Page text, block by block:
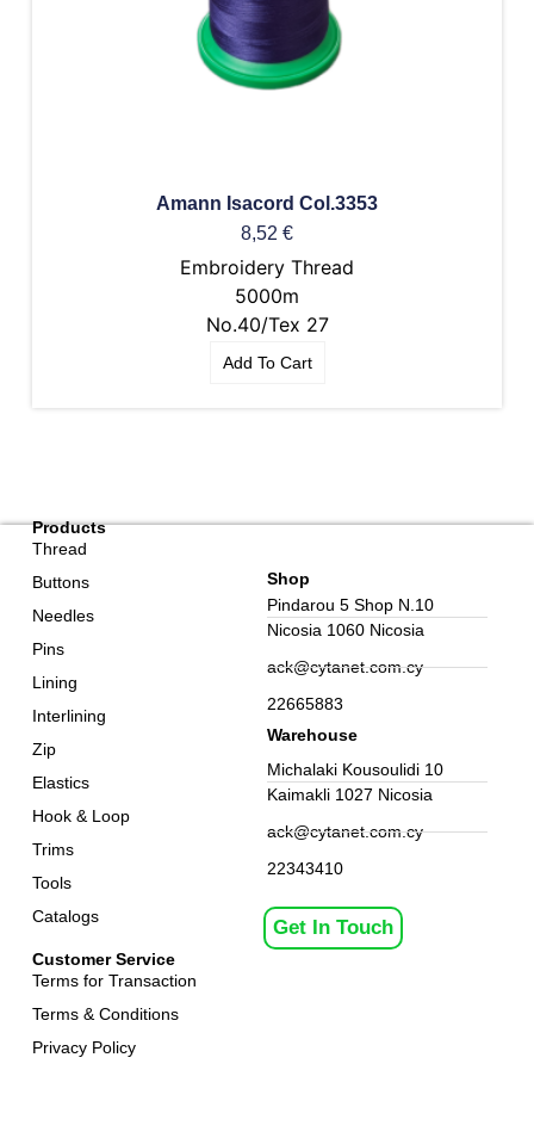
Amann Isacord Col.3353
8,52 €
Embroidery Thread
5000m
No.40/Tex 27
Add To Cart
Customer Service
Terms for Transaction
Terms & Conditions
Privacy Policy
Products
Thread
Buttons
Needles
Pins
Lining
Interlining
Zip
Elastics
Hook & Loop
Trims
Tools
Catalogs
Get In Touch
Shop
Pindarou 5 Shop N.10
Nicosia 1060 Nicosia
ack@cytanet.com.cy
22665883
Warehouse
Michalaki Kousoulidi 10
Kaimakli 1027 Nicosia
ack@cytanet.com.cy
22343410